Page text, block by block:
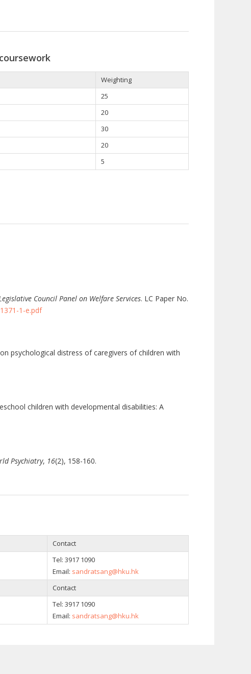
Weighting
25
20
30
20
5
Council Panel on Welfare Services. LC Paper No.
1-e.pdf
psychological distress of caregivers of children with
children with developmental disabilities: A
Psychiatry, 16(2), 158-160.
Contact
Tel: 3917 1090
Email: sandratsang@hku.hk
Contact
Tel: 3917 1090
Email: sandratsang@hku.hk